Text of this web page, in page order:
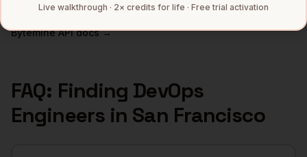
Full data coverage →
Bytemine API docs →
FAQ: Finding DevOps
Engineersin San Francisco
Live walkthrough · 2× credits for life · Free trial activation